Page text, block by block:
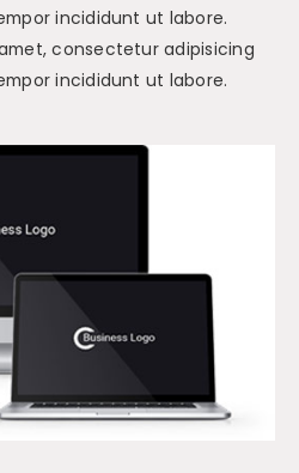
incididunt ut labore.
consectetur adipisicing
incididunt ut labore.